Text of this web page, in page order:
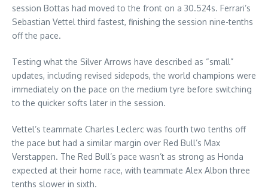
session Bottas had moved to the front on a 30.524s. Ferrari’s
Sebastian Vettel third fastest, finishing the session nine-tenths
off the pace.
Testing what the Silver Arrows have described as “small”
updates, including revised sidepods, the world champions were
immediately on the pace on the medium tyre before switching
to the quicker softs later in the session.
Vettel’s teammate Charles Leclerc was fourth two tenths off
the pace but had a similar margin over Red Bull’s Max
Verstappen. The Red Bull’s pace wasn’t as strong as Honda
expected at their home race, with teammate Alex Albon three
tenths slower in sixth.